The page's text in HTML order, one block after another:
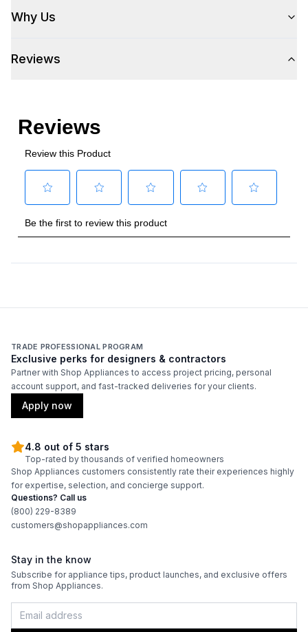
Why Us
Reviews
TRADE PROFESSIONAL PROGRAM
Exclusive perks for designers & contractors
Partner with Shop Appliances to access project pricing, personal
account support, and fast-tracked deliveries for your clients.
Apply now
4.8 out of 5 stars
Top-rated by thousands of verified homeowners
Shop Appliances customers consistently rate their experiences highly
for expertise, selection, and concierge support.
Questions? Call us
(800) 229-8389
customers@shopappliances.com
Stay in the know
Subscribe for appliance tips, product launches, and exclusive offers
from Shop Appliances.